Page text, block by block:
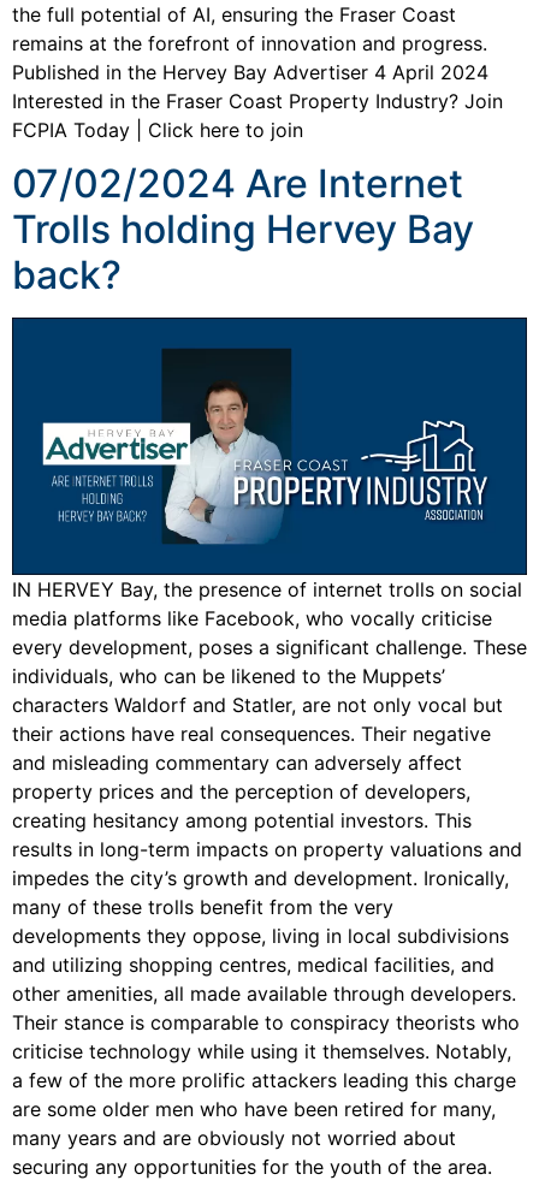
the full potential of AI, ensuring the Fraser Coast
remains at the forefront of innovation and progress.
Published in the Hervey Bay Advertiser 4 April 2024
Interested in the Fraser Coast Property Industry? Join
FCPIA Today | Click here to join
07/02/2024 Are Internet
Trolls holding Hervey Bay
back?
IN HERVEY Bay, the presence of internet trolls on social
media platforms like Facebook, who vocally criticise
every development, poses a significant challenge. These
individuals, who can be likened to the Muppets’
characters Waldorf and Statler, are not only vocal but
their actions have real consequences. Their negative
and misleading commentary can adversely affect
property prices and the perception of developers,
creating hesitancy among potential investors. This
results in long-term impacts on property valuations and
impedes the city’s growth and development. Ironically,
many of these trolls benefit from the very
developments they oppose, living in local subdivisions
and utilizing shopping centres, medical facilities, and
other amenities, all made available through developers.
Their stance is comparable to conspiracy theorists who
criticise technology while using it themselves. Notably,
a few of the more prolific attackers leading this charge
are some older men who have been retired for many,
many years and are obviously not worried about
securing any opportunities for the youth of the area.